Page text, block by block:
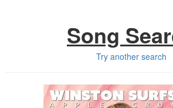
Song
Try another search